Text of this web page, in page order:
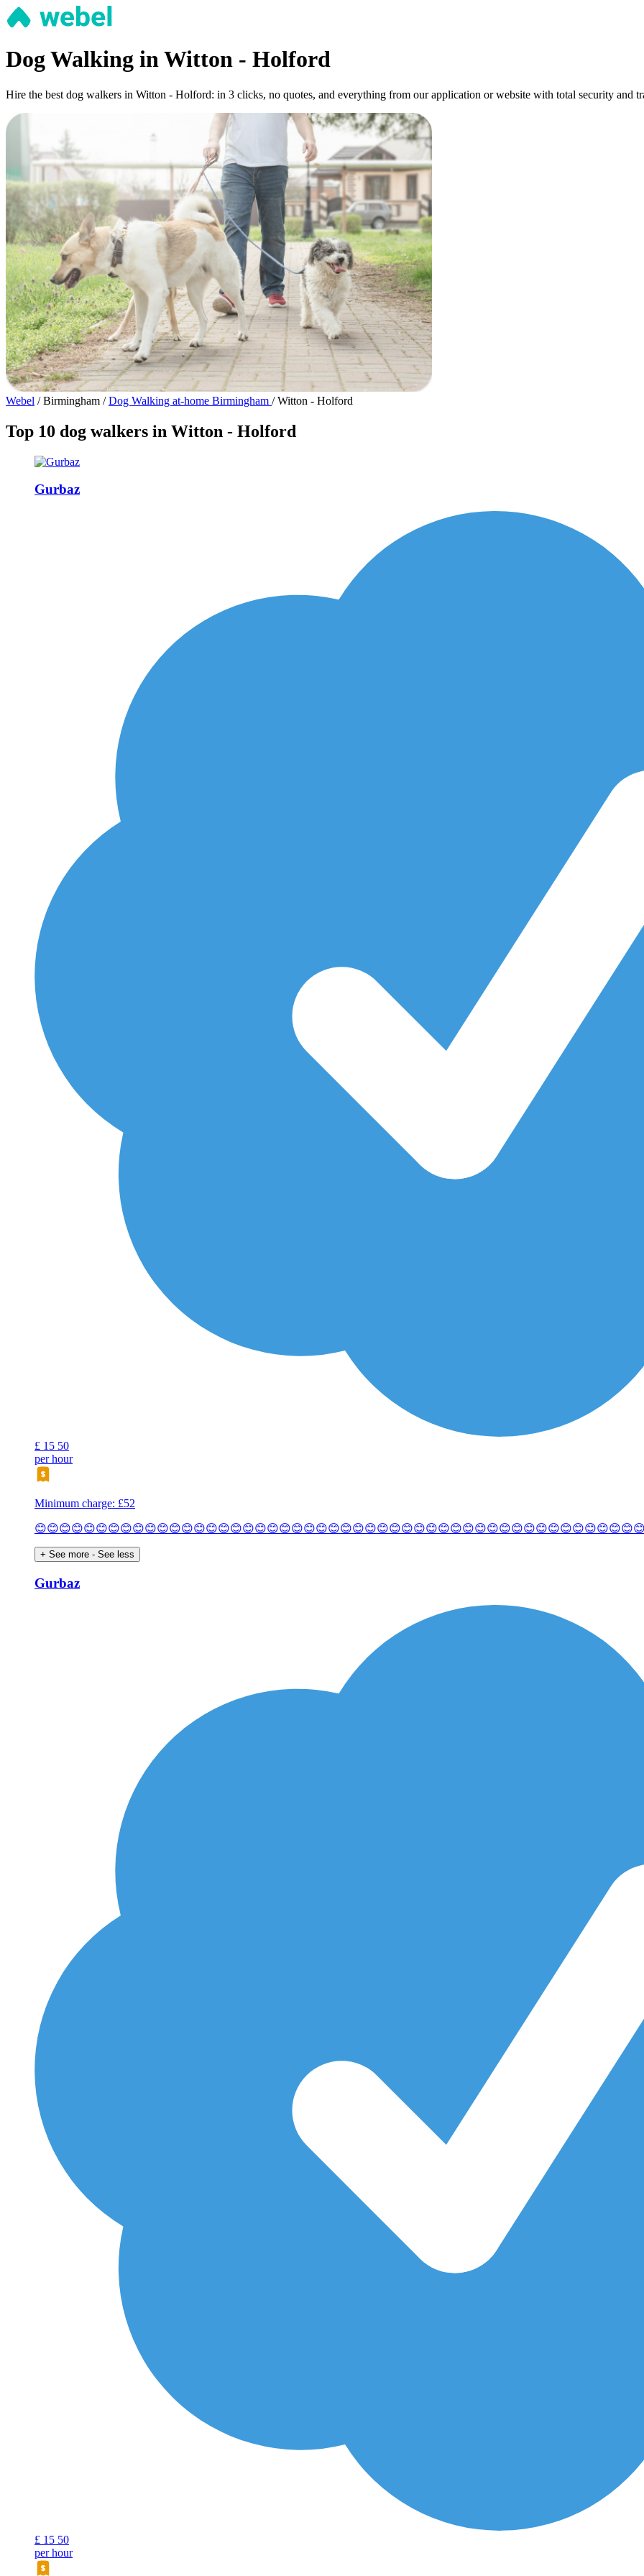
Dog Walking in Witton - Holford
Hire the best dog walkers in Witton - Holford: in 3 clicks, no quotes, and everything from our application or website with total security and
Webel / Birmingham / Dog Walking at-home Birmingham / Witton - Holford
Top 10 dog walkers in Witton - Holford
Gurbaz
£ 15 50
per hour
Minimum charge: £52
+ See more - See less
Gurbaz
£ 15 50
per hour